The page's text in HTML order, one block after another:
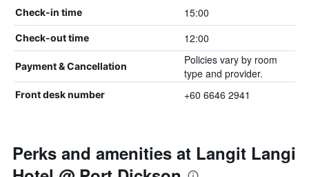
Check-in time 15:00
Check-out time 12:00
Payment & Cancellation
Policies vary by room
type and provider.
Front desk number +60 6646 2941
Perks and amenities at Langit Langi